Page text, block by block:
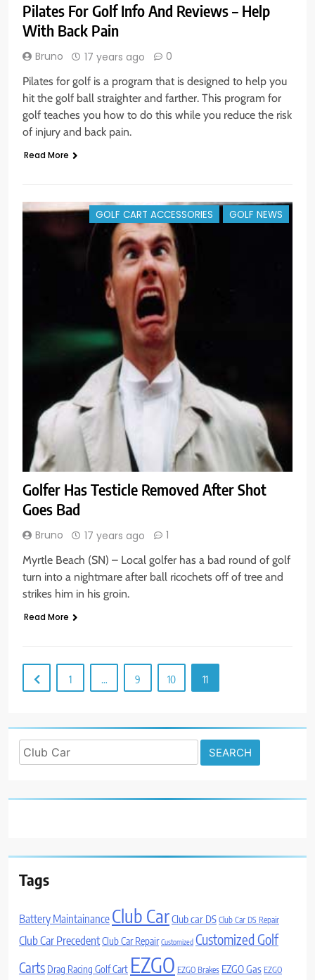
Pilates For Golf Info And Reviews – Help
With Back Pain
Bruno 17 years ago 0
Pilates for golf is a program that is designed to help you
hit the golf ball straighter and farther. This program for
golf teaches you how to do this while you reduce the risk
of injury and back pain.
Read More
GOLF CART ACCESSORIES GOLF NEWS
Golfer Has Testicle Removed After Shot
Goes Bad
Bruno 17 years ago 1
Myrtle Beach (SN) – Local golfer has a bad round of golf
turn into a nightmare after ball ricochets off of tree and
strikes him in his groin.
Read More
1 … 9 10 11
Search
for:
Tags
Battery Maintainance Club CarClub car DS Club Car DS Repair
Club Car PrecedentClub Car Repair Customized Customized Golf
Carts Drag Racing Golf Cart EZGO EZGO Brakes EZGO Gas EZGO